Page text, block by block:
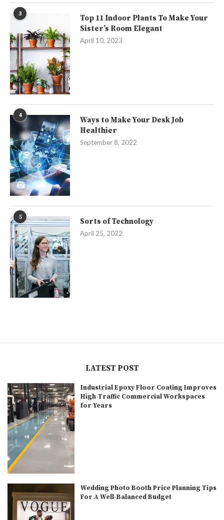
3
Top 11 Indoor Plants To Make Your
Sister’s Room Elegant
April 10, 2023
4
Ways to Make Your Desk Job
Healthier
September 8, 2022
5
Sorts of Technology
April 25, 2022
LATEST POST
Industrial Epoxy Floor Coating Improves
High-Traffic Commercial Workspaces
for Years
Wedding Photo Booth Price Planning Tips
For A Well-Balanced Budget